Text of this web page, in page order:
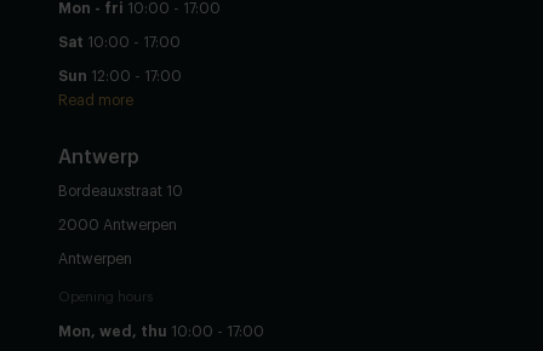
Mon - fri 10:00 - 17:00
Sat 10:00 - 17:00
Sun 12:00 - 17:00
Read more
Antwerp
Bordeauxstraat 10
2000 Antwerpen
Antwerpen
Opening hours
Mon, wed, thu 10:00 - 17:00